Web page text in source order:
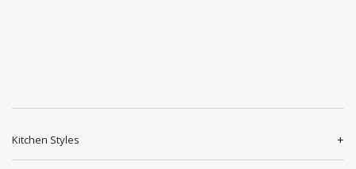
Kitchen Styles